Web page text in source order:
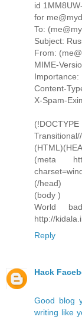
id
for
To:
Subject:
From:
MIME-
Importance:
Content-
X-Spam-
(meta
(/head)
(body )
World
http://
Reply
Hack
Good blog
writing like